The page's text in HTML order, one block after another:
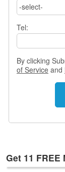
s
-select-
Tel:
By clicking
of Service and
Get 11